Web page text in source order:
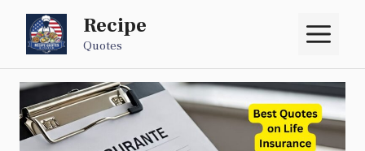
Skip
content
Recipe
Quotes